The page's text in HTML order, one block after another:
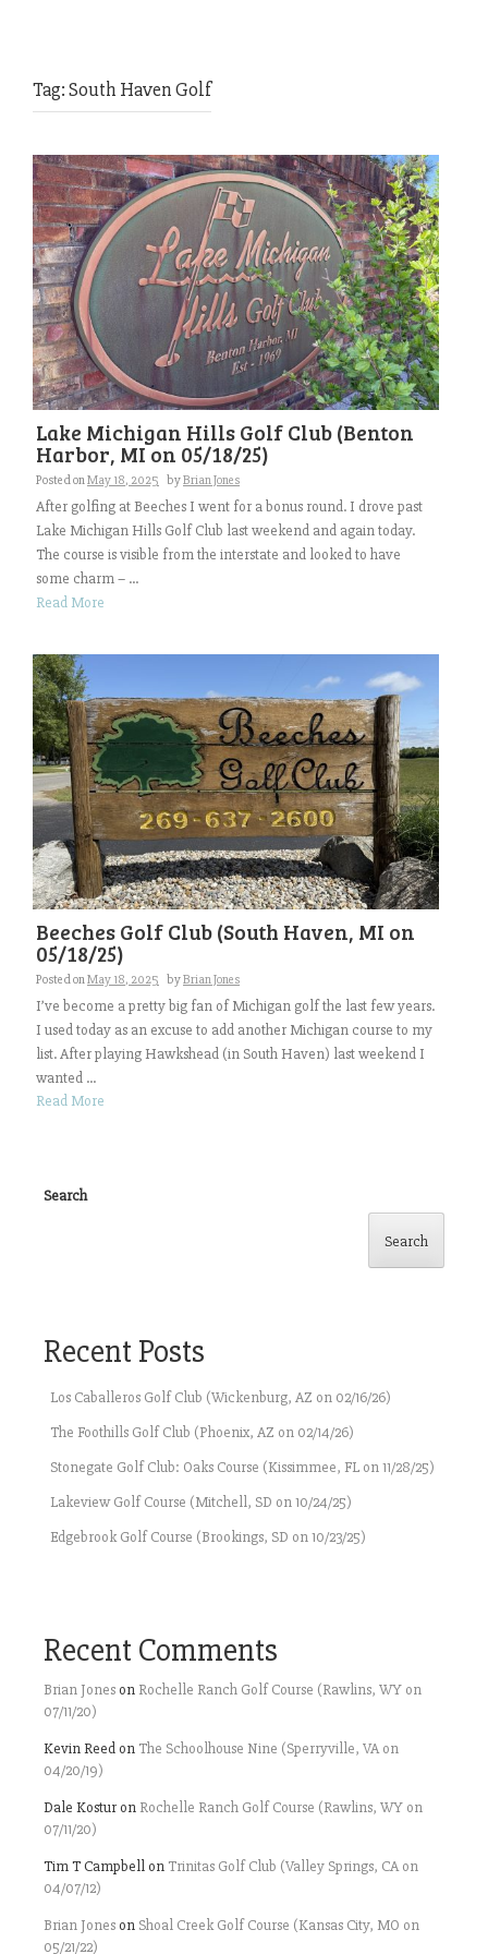
Tag:South Haven Golf
Lake Michigan Hills Golf Club (Benton
Harbor, MI on 05/18/25)
Posted onMay 18, 2025 byBrian Jones
After golfing at Beeches I went for a bonus round. I drove past
Lake Michigan Hills Golf Club last weekend and again today.
The course is visible from the interstate and looked to have
some charm – ...
Read More
Beeches Golf Club (South Haven, MI on
05/18/25)
Posted onMay 18, 2025 byBrian Jones
I’ve become a pretty big fan of Michigan golf the last few years.
I used today as an excuse to add another Michigan course to my
list. After playing Hawkshead (in South Haven) last weekend I
wanted ...
Read More
Search
Search
Recent Posts
Los Caballeros Golf Club (Wickenburg, AZ on 02/16/26)
The Foothills Golf Club (Phoenix, AZ on 02/14/26)
Stonegate Golf Club: Oaks Course (Kissimmee, FL on 11/28/25)
Lakeview Golf Course (Mitchell, SD on 10/24/25)
Edgebrook Golf Course (Brookings, SD on 10/23/25)
Recent Comments
Brian Jones on Rochelle Ranch Golf Course (Rawlins, WY on
07/11/20)
Kevin Reed on The Schoolhouse Nine (Sperryville, VA on
04/20/19)
Dale Kostur on Rochelle Ranch Golf Course (Rawlins, WY on
07/11/20)
Tim T Campbell on Trinitas Golf Club (Valley Springs, CA on
04/07/12)
Brian Jones on Shoal Creek Golf Course (Kansas City, MO on
05/21/22)